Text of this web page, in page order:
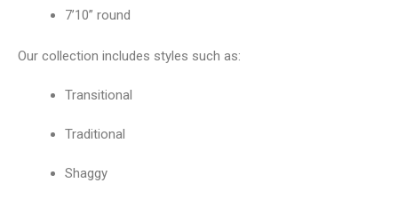
7’10” round
Our collection includes styles such as:
Transitional
Traditional
Shaggy